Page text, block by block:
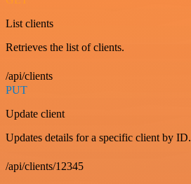
List clients
Retrieves the list of clients.
/api/clients
PUT
Update client
Updates details for a specific client by ID.
/api/clients/12345